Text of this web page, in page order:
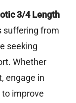
3/4 Length
suffering from
seeking
Whether
engage in
improve